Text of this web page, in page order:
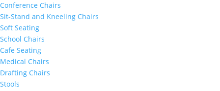
Conference Chairs
Sit-Stand and Kneeling Chairs
Soft Seating
School Chairs
Cafe Seating
Medical Chairs
Drafting Chairs
Stools